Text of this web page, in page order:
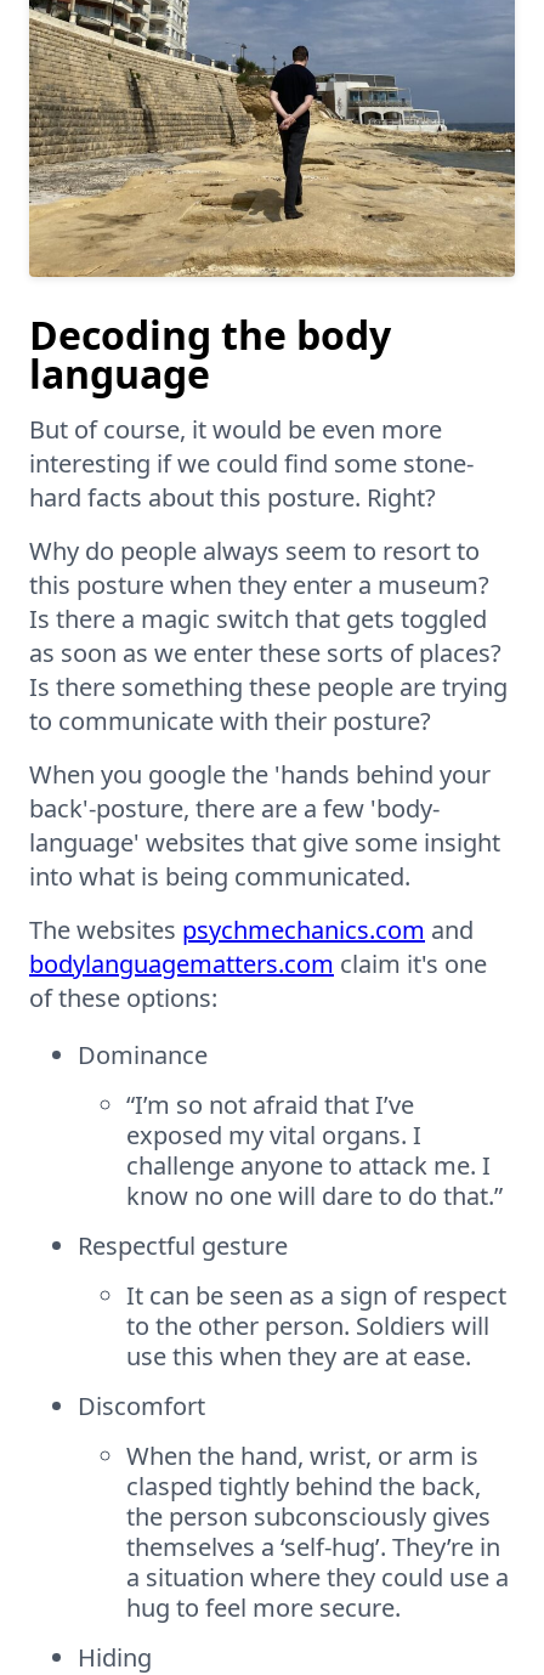
Decoding the body
language
But of course, it would be even more
interesting if we could find some stone-
hard facts about this posture. Right?
Why do people always seem to resort to
this posture when they enter a museum?
Is there a magic switch that gets toggled
as soon as we enter these sorts of places?
Is there something these people are trying
to communicate with their posture?
When you google the 'hands behind your
back'-posture, there are a few 'body-
language' websites that give some insight
into what is being communicated.
The websites psychmechanics.com and
bodylanguagematters.com claim it's one
of these options:
Dominance
“I’m so not afraid that I’ve
exposed my vital organs. I
challenge anyone to attack me. I
know no one will dare to do that.”
Respectful gesture
It can be seen as a sign of respect
to the other person. Soldiers will
use this when they are at ease.
Discomfort
When the hand, wrist, or arm is
clasped tightly behind the back,
the person subconsciously gives
themselves a ‘self-hug’. They’re in
a situation where they could use a
hug to feel more secure.
Hiding